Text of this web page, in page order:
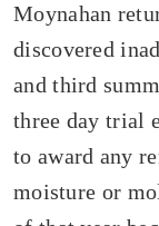
Moynahan
discovered
and third
three day trial
to award any
moisture or